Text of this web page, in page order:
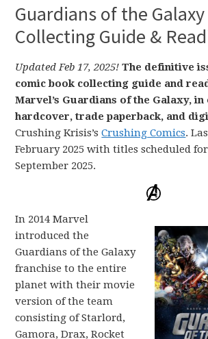
Guardians of the Galaxy
Collecting Guide &
Updated Feb 17, 2025! The definitive
comic book collecting guide and
Marvel’s Guardians of the Galaxy, in
hardcover, trade paperback, and
Crushing Krisis’sCrushing Comics.
February 2025 with titles scheduled
September 2025.
In 2014 Marvel
introduced the
Guardians of the Galaxy
franchise to the entire
planet with their movie
version of the team
consisting of Starlord,
Gamora, Drax, Rocket